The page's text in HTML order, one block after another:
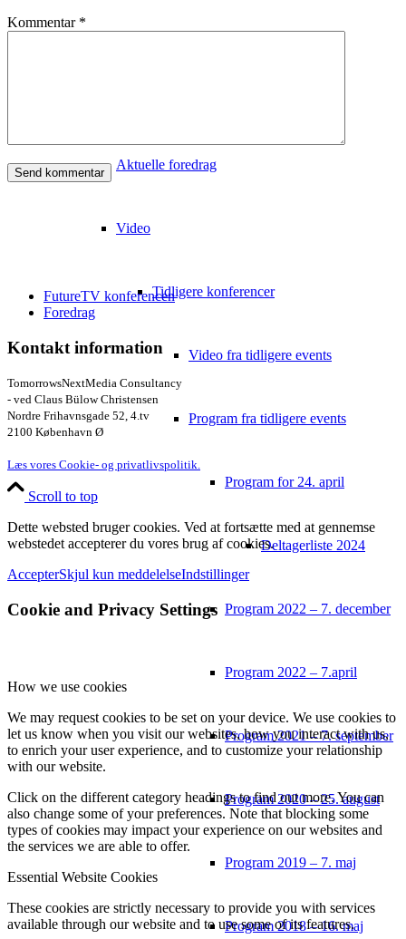
Aktuelle foredrag
Video
Tidligere konferencer
Video fra tidligere events
Program fra tidligere events
Program for 24. april
Deltagerliste 2024
Program 2022 – 7. december
Program 2022 – 7.april
Program 2021 – 7. september
Program 2020 – 25. august
Program 2019 – 7. maj
Program 2018 – 16. maj
Kommentar *
FutureTV konferencen
Foredrag
Kontakt information
TomorrowsNextMedia Consultancy
- ved Claus Bülow Christensen
Nordre Frihavnsgade 52, 4.tv
2100 København Ø
Læs vores Cookie- og privatlivspolitik.
Scroll to top
Dette websted bruger cookies. Ved at fortsætte med at gennemse
webstedet accepterer du vores brug af cookies.
AccepterSkjul kun meddelelseIndstillinger
Cookie and Privacy Settings
How we use cookies
We may request cookies to be set on your device. We use cookies to
let us know when you visit our websites, how you interact with us,
to enrich your user experience, and to customize your relationship
with our website.
Click on the different category headings to find out more. You can
also change some of your preferences. Note that blocking some
types of cookies may impact your experience on our websites and
the services we are able to offer.
Essential Website Cookies
These cookies are strictly necessary to provide you with services
available through our website and to use some of its features.